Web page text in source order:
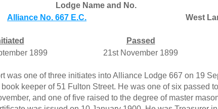
Lodge Name and No.
Alliance No. 667 E.C. West
Passed
1899
21st November 1899
was one of three initiates into Alliance Lodge 667 on 19
keeper of 51 Fulton Street. He was one of six passed
and one of five raised to the degree of master